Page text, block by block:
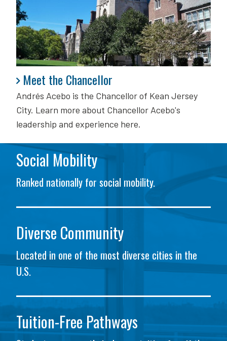
Meet the Chancellor
Andrés Acebo is the Chancellor of Kean Jersey
City. Learn more about Chancellor Acebo's
leadership and experience here.
Meet the Chancellor
Social Mobility
Ranked nationally for social mobility.
Diverse Community
Located in one of the most diverse cities in the
U.S.
Tuition-Free Pathways